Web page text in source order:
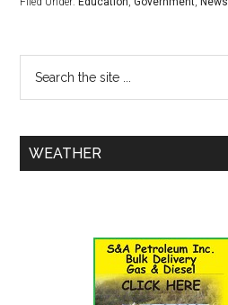
WEATHER